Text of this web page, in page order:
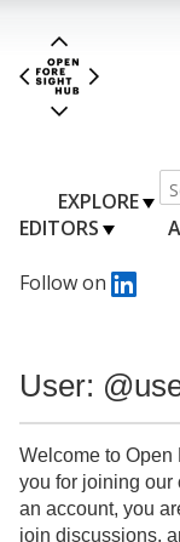
EXPLORE
EDITORS
Follow on
User:
Welcome to
you for joining our
an account, you
join discussions,